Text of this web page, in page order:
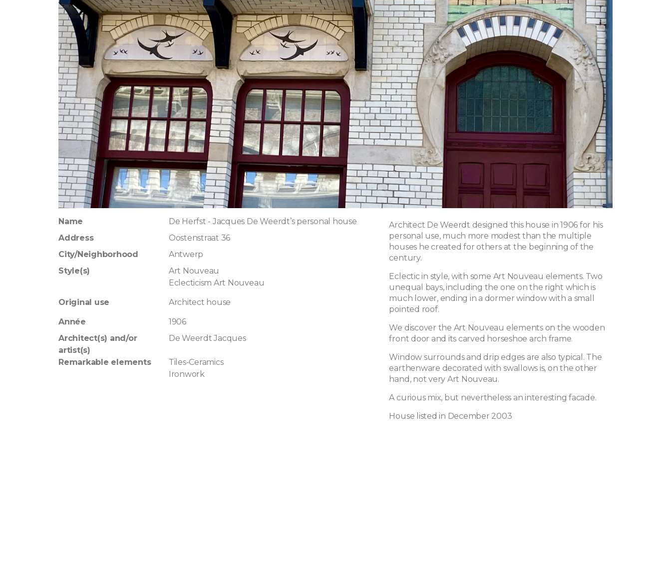
Name
De Herfst - Jacques De Weerdt’s personal house
Address
Oostenstraat 36
City/Neighborhood
Antwerp
Style(s)
Art Nouveau
Eclecticism Art Nouveau
Original use Architect house
Année
1906
Architect(s) and/or
artist(s)
De Weerdt Jacques
Remarkable elements
Tiles-Ceramics
Ironwork
Architect De Weerdt designed this house in 1906 for his
personal use, much more modest than the multiple
houses he created for others at the beginning of the
century.
Eclectic in style, with some Art Nouveau elements. Two
unequal bays, including the one on the right which is
much lower, ending in a dormer window with a small
pointed roof.
We discover the Art Nouveau elements on the wooden
front door and its carved horseshoe arch frame.
Window surrounds and drip edges are also typical. The
earthenware decorated with swallows is, on the other
hand, not very Art Nouveau.
A curious mix, but nevertheless an interesting facade.
House listed in December 2003